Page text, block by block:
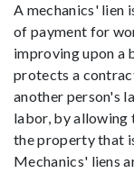
A mechanics' lien
of payment for
improving upon a
protects a
another person's
labor, by
the property that
Mechanics' liens